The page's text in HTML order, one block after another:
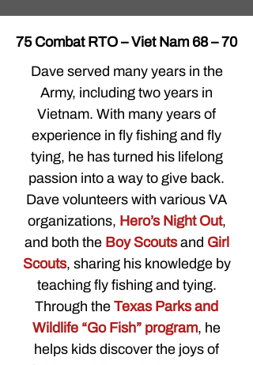
75 Combat RTO – Viet Nam 68 – 70
Dave served many years in the
Army, including two years in
Vietnam. With many years of
experience in fly fishing and fly
tying, he has turned his lifelong
passion into a way to give back.
Dave volunteers with various VA
organizations, Hero’s Night Out,
and both the Boy Scoutsand Girl
Scouts, sharing his knowledge by
teaching fly fishing and tying.
Through the Texas Parks and
Wildlife “Go Fish” program, he
helps kids discover the joys of